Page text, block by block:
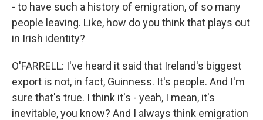
- to have such a history of emigration, of so many
people leaving. Like, how do you think that plays out
in Irish identity?
O'FARRELL: I've heard it said that Ireland's biggest
export is not, in fact, Guinness. It's people. And I'm
sure that's true. I think it's - yeah, I mean, it's
inevitable, you know? And I always think emigration